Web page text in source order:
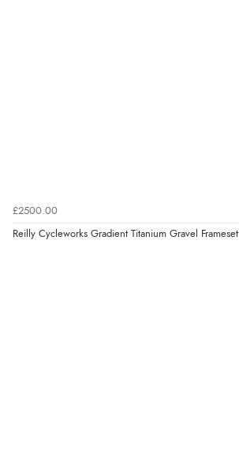
£2500.00
Reilly Cycleworks Gradient Titanium Gravel Frameset